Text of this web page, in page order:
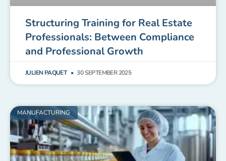
Structuring Training for Real Estate
Professionals: Between Compliance
and Professional Growth
JULIEN PAQUET 30 SEPTEMBER 2025
MANUFACTURING